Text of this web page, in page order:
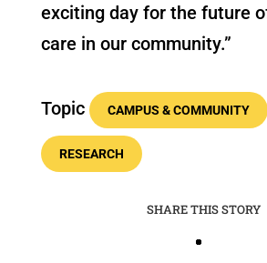
exciting day for the future
care in our community.”
Topic CAMPUS & COMMUNITY
RESEARCH
SHARE THIS STORY